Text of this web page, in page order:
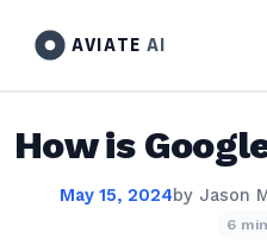
AVIATE AI
How is
May 15, 2024by Jason
6